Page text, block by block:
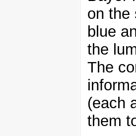
on the
blue
the
The
(each
them